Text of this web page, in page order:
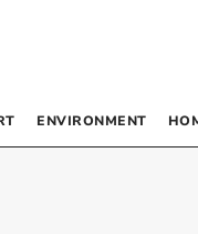
ENVIRONMENT